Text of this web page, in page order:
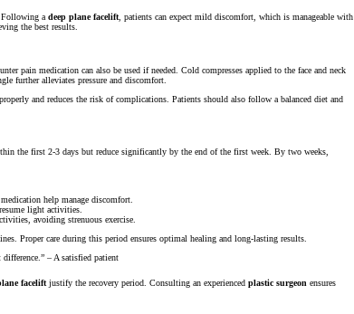
Following adeep plane facelift, patients can expect mild discomfort, which is manageable with
the best results.
pain medication can also be used if needed. Cold compresses applied to the face and neck
further alleviates pressure and discomfort.
and reduces the risk of complications. Patients should also follow a balanced diet and
the first 2-3 days but reduce significantly by the end of the first week. By two weeks,
help manage discomfort.
light activities.
avoiding strenuous exercise.
Proper care during this period ensures optimal healing and long-lasting results.
– A satisfied patient
faceliftjustify the recovery period. Consulting an experienced plastic surgeon ensures